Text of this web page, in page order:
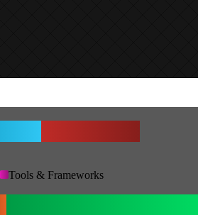
Tools & Frameworks